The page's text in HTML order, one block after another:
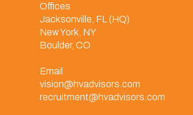
Offices
Jacksonville, FL (HQ)
New York, NY
Boulder, CO
Email
vision@hvadvisors.com
recruitment@hvadvisors.com